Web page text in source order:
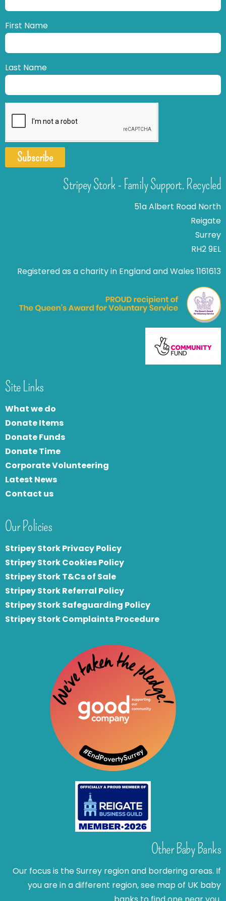
First Name
Last Name
Subscribe
Stripey Stork - Family Support. Recycled
51a Albert Road North
Reigate
Surrey
RH2 9EL
Registered as a charity in England and Wales 1161613
Site Links
What we do
Donate Items
Donate Funds
Donate Time
Corporate Volunteering
Latest News
Contact us
Our Policies
Stripey Stork Privacy Policy
Stripey Stork Cookies Policy
Stripey Stork T&Cs of Sale
Stripey Stork Referral Policy
Stripey Stork Safeguarding Policy
Stripey Stork Complaints Procedure
Other Baby Banks
Our focus is the Surrey region and bordering areas. If
you are in a different region, see map of UK baby